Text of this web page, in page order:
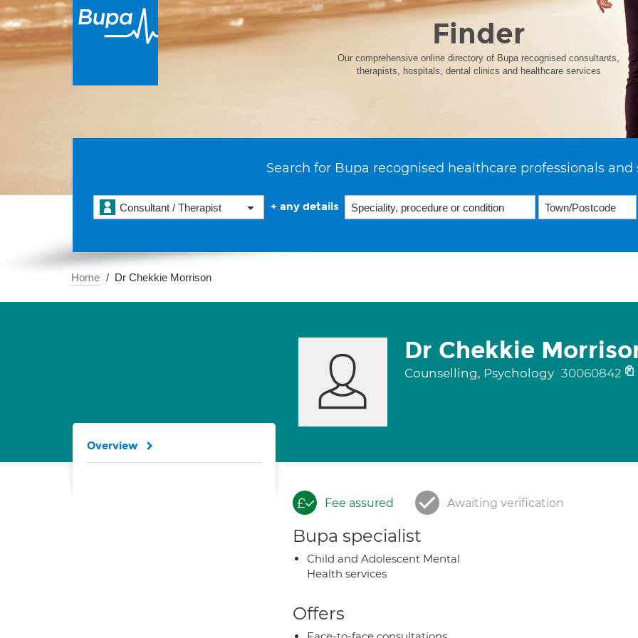
Finder
Our comprehensive online directory of Bupa recognised consultants,
therapists, hospitals, dental clinics and healthcare services
Search for Bupa recognised healthcare professionals and
Consultant / Therapist + any details
Home Dr Chekkie Morrison
Dr Chekkie
Counselling, Psychology 30060842
Fee assured Awaiting verification
Bupa specialist
Child and Adolescent Mental
Health services
Offers
Overview